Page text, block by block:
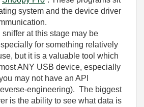
system and the device driver
sniffer at this stage may be
for something relatively
but it is a valuable tool which
ANY USB device, especially
may not have an API
engineering). The biggest
is the ability to see what data is